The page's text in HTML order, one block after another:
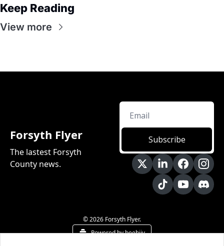
Keep Reading
View more
Forsyth Flyer
The lastest Forsyth
County news.
Subscribe
© 2026 Forsyth Flyer.
Powered by beehiiv